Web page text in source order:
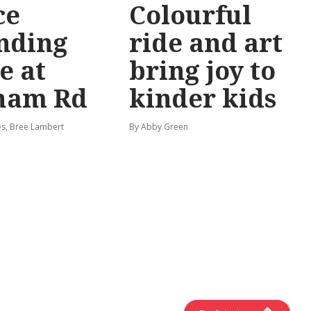
at
Rd
Bree Lambert
Colourful
ride and art
bring joy to
kinder kids
By Abby Green